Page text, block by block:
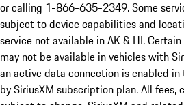
or calling 1-866-635-2349. Some
subject to device capabilities and
service not available in AK & HI.
may not be available in vehicles with
an active data connection is enabled
by SiriusXM subscription plan. All fees,